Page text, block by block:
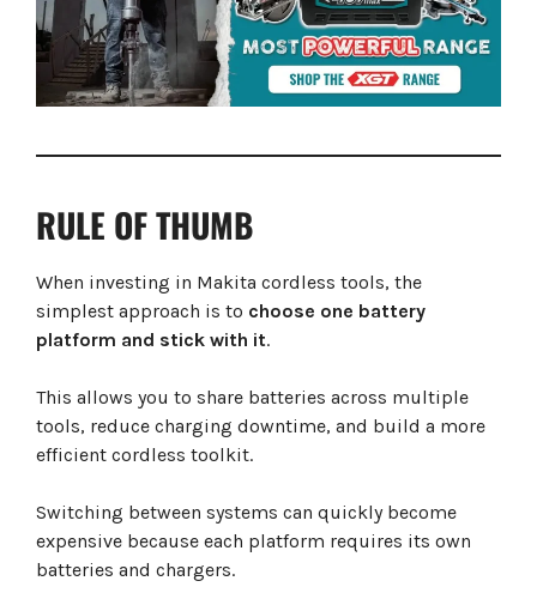
RULE OF THUMB
When investing in Makita cordless tools, the
simplest approach is to choose one battery
platform and stick with it.
This allows you to share batteries across multiple
tools, reduce charging downtime, and build a more
efficient cordless toolkit.
Switching between systems can quickly become
expensive because each platform requires its own
batteries and chargers.